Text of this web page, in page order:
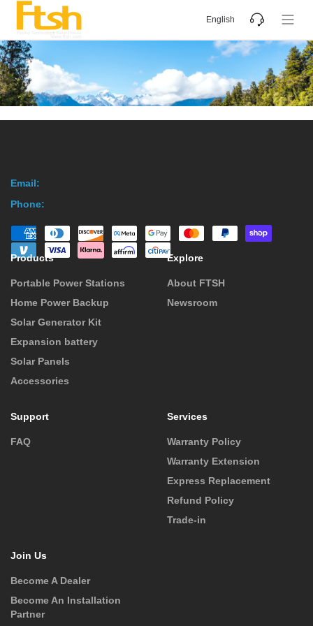
English
Email:
Phone:
Products
Portable Power Stations
Home Power Backup
Solar Generator Kit
Expansion battery
Solar Panels
Accessories
Explore
About FTSH
Newsroom
Support
FAQ
Services
Warranty Policy
Warranty Extension
Express Replacement
Refund Policy
Trade-in
Join Us
Become A Dealer
Become An Installation
Partner